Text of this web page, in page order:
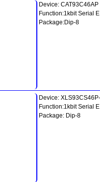
Device: CAT93C46AP
Function:1kbit Serial
Package:Dip-8
Device:
Function:1kbit Serial
Package: Dip-8